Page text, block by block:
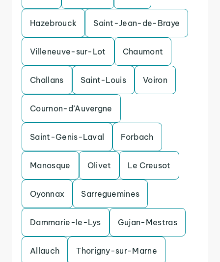
Hazebrouck Saint-Jean-de-Braye
Villeneuve-sur-Lot Chaumont
Challans Saint-Louis Voiron
Cournon-d’Auvergne
Saint-Genis-Laval Forbach
Manosque Olivet Le Creusot
Oyonnax Sarreguemines
Dammarie-le-Lys Gujan-Mestras
Allauch Thorigny-sur-Marne